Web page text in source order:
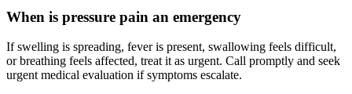
When is pressure pain an emergency
If swelling is spreading, fever is present, swallowing feels difficult,
or breathing feels affected, treat it as urgent. Call promptly and seek
urgent medical evaluation if symptoms escalate.